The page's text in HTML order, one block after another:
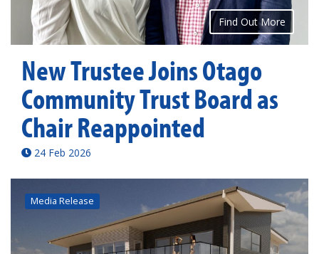
Find Out More
New Trustee Joins Otago
Community Trust Board as
Chair Reappointed
24 Feb 2026
Media Release